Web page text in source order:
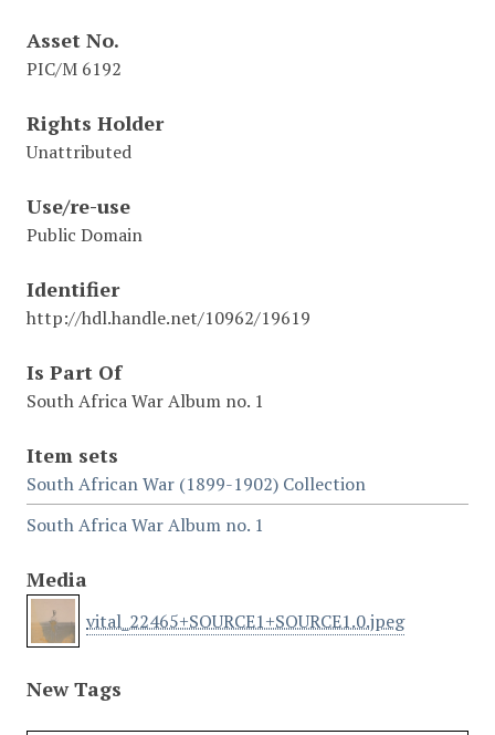
Asset No.
PIC/M 6192
Rights Holder
Unattributed
Use/re-use
Public Domain
Identifier
http://hdl.handle.net/10962/19619
Is Part Of
South Africa War Album no. 1
Item sets
South African War (1899-1902) Collection
South Africa War Album no. 1
Media
vital_22465+SOURCE1+SOURCE1.0.jpeg
New Tags